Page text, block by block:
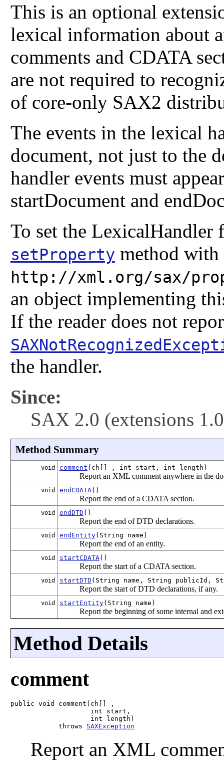
This is an optional
lexical information about
comments and CDATA
are not required to
of core-only SAX2
The events in the lexical
document, not just to the
handler events must
startDocument and
To set the LexicalHandler
setProperty method with
http://xml.org/sax/
an object implementing
If the reader does not
the handler.
Since:
SAX 2.0 (extensions
Method Summary
void comment (ch[] , int start, int length)
Report an XML comment anywhere in the
void endCDATA()
Report the end of a CDATA section.
void endDTD ()
Report the end of DTD declarations.
void endEntity(String name)
Report the end of an entity.
void startCDATA()
Report the start of a CDATA section.
void startDTD (String name, String publicId,
Report the start of DTD declarations, if any.
void startEntity(String name)
Report the beginning of some internal and
Method Details
comment
public void comment(ch[] ,
                    int start,
                    int length)
            throws
SAXException
Report an XML